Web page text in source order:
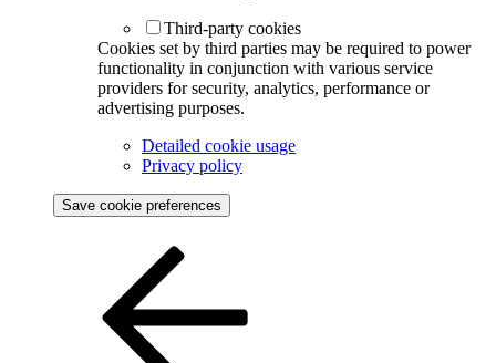
Third-party cookies
Cookies set by third parties may be required to power
functionality in conjunction with various service
providers for security, analytics, performance or
advertising purposes.
Detailed cookie usage
Privacy policy
Save cookie preferences